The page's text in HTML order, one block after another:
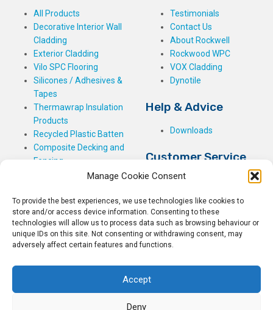
Manage Cookie Consent
To provide the best experiences, we use technologies like cookies to
store and/or access device information. Consenting to these
technologies will allow us to process data such as browsing behaviour or
unique IDs on this site. Not consenting or withdrawing consent, may
adversely affect certain features and functions.
Accept
Deny
All Products
Decorative Interior Wall
Cladding
Exterior Cladding
Vilo SPC Flooring
Silicones / Adhesives &
Tapes
Thermawrap Insulation
Products
Recycled Plastic Batten
Composite Decking and
Fencing
Testimonials
Contact Us
About Rockwell
Rockwood WPC
VOX Cladding
Dynotile
Help & Advice
Downloads
Customer Service
My Basket
My Account
My Orders
Terms and Conditions
Shipping & Delivery